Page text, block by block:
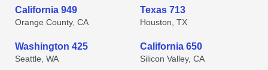
California 949
Orange County, CA
Texas 713
Houston, TX
Washington 425
Seattle, WA
California 650
Silicon Valley, CA